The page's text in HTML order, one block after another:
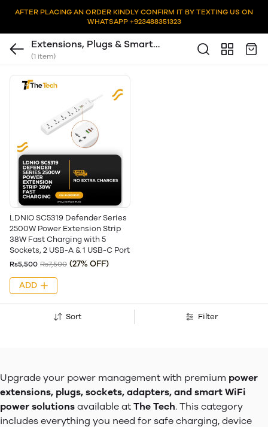
AFTER PLACING AN ORDER KINDLY CONFIRM IT BY TEXTING US ON
WHATSAPP +923488351323
Extensions, Plugs & Smart
Sockets
(1 item)
LDNIO SC5319 Defender Series
2500W Power Extension Strip
38W Fast Charging with 5
Sockets, 2 USB-A & 1 USB-C Port
Rs5,500 Rs7,500 (27% OFF)
ADD
Sort Filter
Upgrade your power management with premium power
extensions, plugs, sockets, adapters, and smart WiFi
power solutions available at The Tech. This category
includes everything you need for safe charging, device